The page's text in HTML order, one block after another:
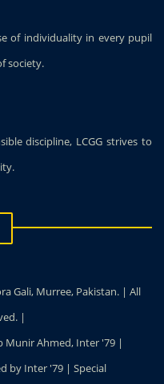
of individuality in every pupil
society.
discipline, LCGG strives to
Gali, Murree, Pakistan. | All
|
Munir Ahmed, Inter '79 |
by Inter '79 | Special